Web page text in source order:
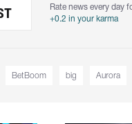
Rate news every day
+0.2 in your karma
BetBoom big Aurora